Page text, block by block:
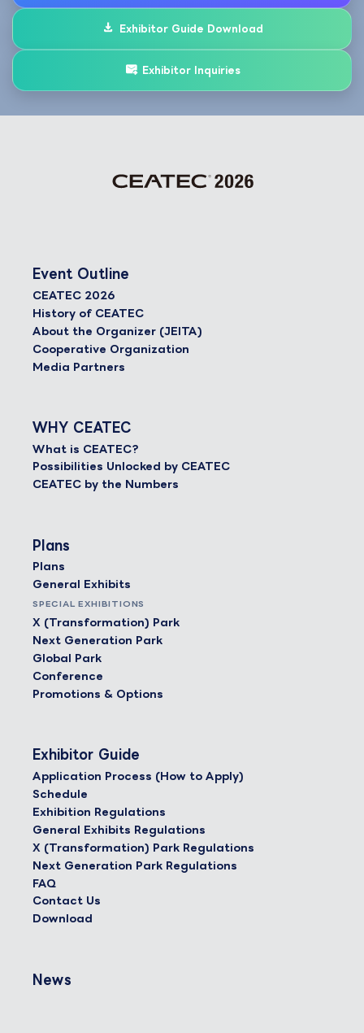
Exhibitor Guide Download
Exhibitor Inquiries
Event Outline
CEATEC 2026
History of CEATEC
About the Organizer (JEITA)
Cooperative Organization
Media Partners
WHY CEATEC
What is CEATEC?
Possibilities Unlocked by CEATEC
CEATEC by the Numbers
Plans
Plans
General Exhibits
SPECIAL EXHIBITIONS
X (Transformation) Park
Next Generation Park
Global Park
Conference
Promotions & Options
Exhibitor Guide
Application Process (How to Apply)
Schedule
Exhibition Regulations
General Exhibits Regulations
X (Transformation) Park Regulations
Next Generation Park Regulations
FAQ
Contact Us
Download
News